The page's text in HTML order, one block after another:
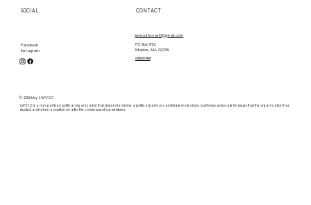
SOCIAL
Facebook
Instagram
contact form
PO Box 812
Marion, MA 02738
CONTACT
lwvsouthcoast@gmail.com
LWVSC is a non-partisan political organization that does not endorse a political party or candidate in elections, but it does advocate for issues that the organization has
studied and taken a position on after the consensus of our members.
© 2026 by LWVSC